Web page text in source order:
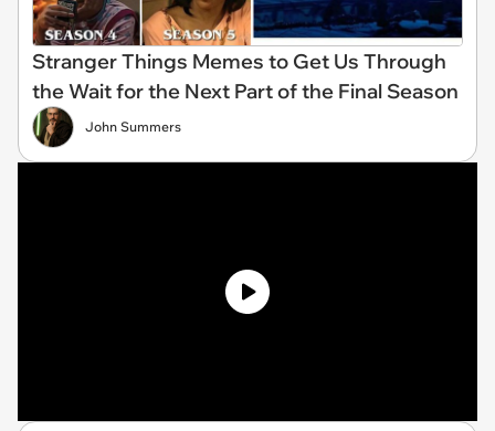
Stranger Things Memes to Get Us Through
the Wait for the Next Part of the Final Season
John Summers